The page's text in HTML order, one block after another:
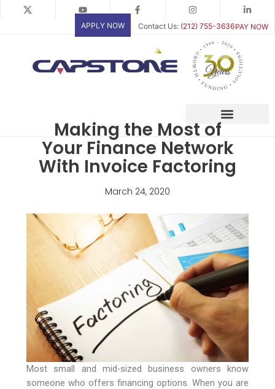
PAY NOW
APPLY NOW Contact Us: (212) 755-3636
Making the Most of
Your Finance Network
With Invoice Factoring
March 24, 2020
Most small and mid-sized business owners know
someone who offers financing options. When you are